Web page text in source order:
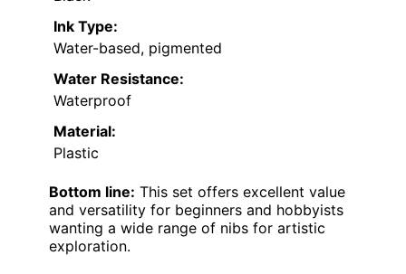
Ink Type:
Water-based, pigmented
Water Resistance:
Waterproof
Material:
Plastic
Bottom line: This set offers excellent value
and versatility for beginners and hobbyists
wanting a wide range of nibs for artistic
exploration.